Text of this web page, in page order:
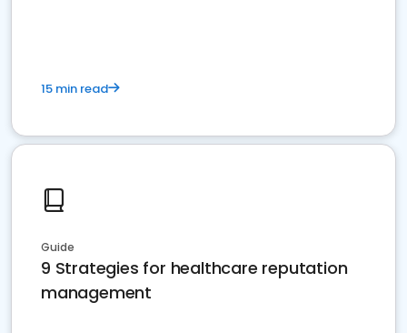
15 min read
Guide
9 Strategies for healthcare reputation
management